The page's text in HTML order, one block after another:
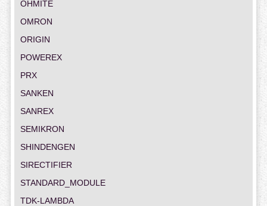
OHMITE
OMRON
ORIGIN
POWEREX
PRX
SANKEN
SANREX
SEMIKRON
SHINDENGEN
SIRECTIFIER
STANDARD_MODULE
TDK-LAMBDA